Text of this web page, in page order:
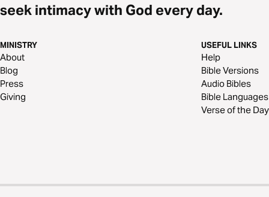
seek intimacy with God every day.
MINISTRY
About
Blog
Press
Giving
USEFUL LINKS
Help
Bible Versions
Audio Bibles
Bible Languages
Verse of the Day